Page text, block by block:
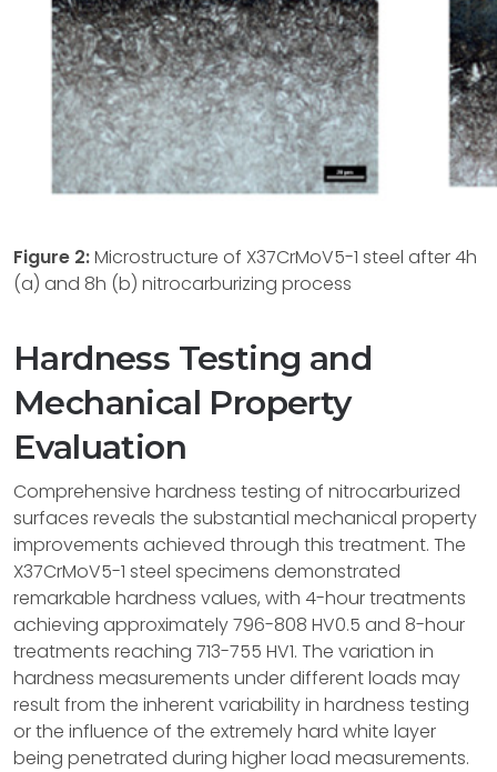
Figure 2:Microstructure of X37CrMoV5-1 steel after 4h
(a) and 8h (b) nitrocarburizing process
Hardness Testing and
Mechanical Property
Evaluation
Comprehensive hardness testing of nitrocarburized
surfaces reveals the substantial mechanical property
improvements achieved through this treatment. The
X37CrMoV5-1 steel specimens demonstrated
remarkable hardness values, with 4-hour treatments
achieving approximately 796-808 HV0.5 and 8-hour
treatments reaching 713-755 HV1. The variation in
hardness measurements under different loads may
result from the inherent variability in hardness testing
or the influence of the extremely hard white layer
being penetrated during higher load measurements.